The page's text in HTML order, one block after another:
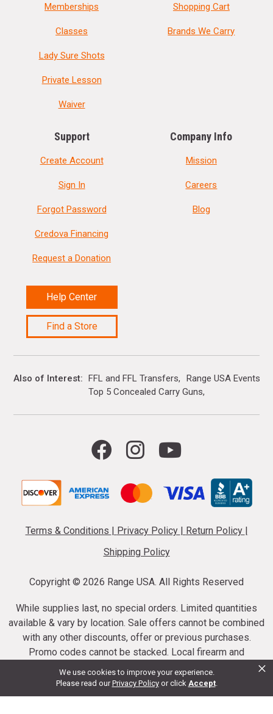
We use cookies to improve your experience.
Please read ourPrivacy Policy or click Accept.
×
Memberships
Classes
Lady Sure Shots
Private Lesson
Waiver
Shopping Cart
Brands We Carry
Support
Create Account
Sign In
Forgot Password
Credova Financing
Request a Donation
Help Center
Find a Store
Company Info
Mission
Careers
Blog
Also of Interest FFL and FFL Transfers
Range USA Events
Top 5 Concealed Carry Guns
Terms & Conditions | Privacy Policy | Return Policy |
Shipping Policy
Copyright © 2026 Range USA. All Rights Reserved
While supplies last, no special orders. Limited quantities
available & vary by location. Sale offers cannot be combined
with any other discounts, offer or previous purchases.
Promo codes cannot be stacked. Local firearm and
ammunition taxes may apply. Sale offer end dates vary.
Suppressor purchases cannot be cancelled or refunded.